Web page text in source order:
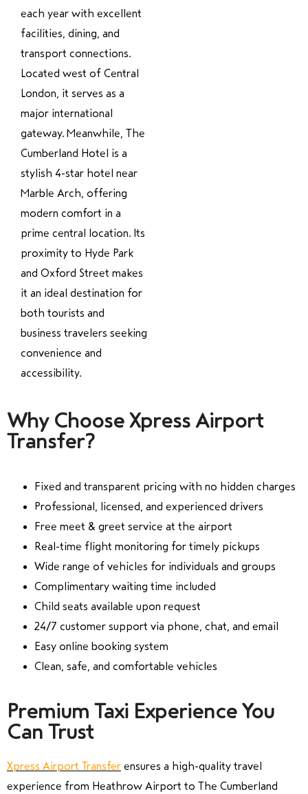
each year with excellent
facilities, dining, and
transport connections.
Located west of Central
London, it serves as a
major international
gateway. Meanwhile, The
Cumberland Hotel is a
stylish 4-star hotel near
Marble Arch, offering
modern comfort in a
prime central location. Its
proximity to Hyde Park
and Oxford Street makes
it an ideal destination for
both tourists and
business travelers seeking
convenience and
accessibility.
Why Choose Xpress Airport
Transfer?
Fixed and transparent pricing with no hidden charges
Professional, licensed, and experienced drivers
Free meet & greet service at the airport
Real-time flight monitoring for timely pickups
Wide range of vehicles for individuals and groups
Complimentary waiting time included
Child seats available upon request
24/7 customer support via phone, chat, and email
Easy online booking system
Clean, safe, and comfortable vehicles
Premium Taxi Experience You
Can Trust
Xpress Airport Transfer ensures a high-quality travel
experience from Heathrow Airport to The Cumberland